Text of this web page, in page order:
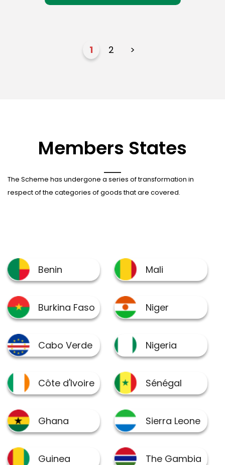
1 2 >
Members States
The Scheme has undergone a series of transformation in
respect of the categories of goods that are covered.